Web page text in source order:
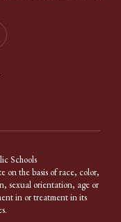
Schools
on the basis of race, color,
sexual orientation, age or
in or treatment in its